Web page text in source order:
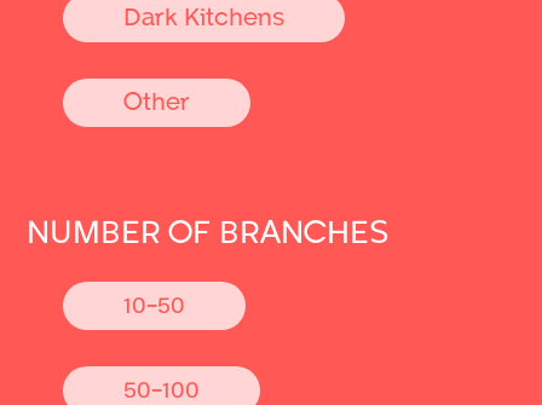
Dark Kitchens
Other
NUMBER OF BRANCHES
10-50
50-100